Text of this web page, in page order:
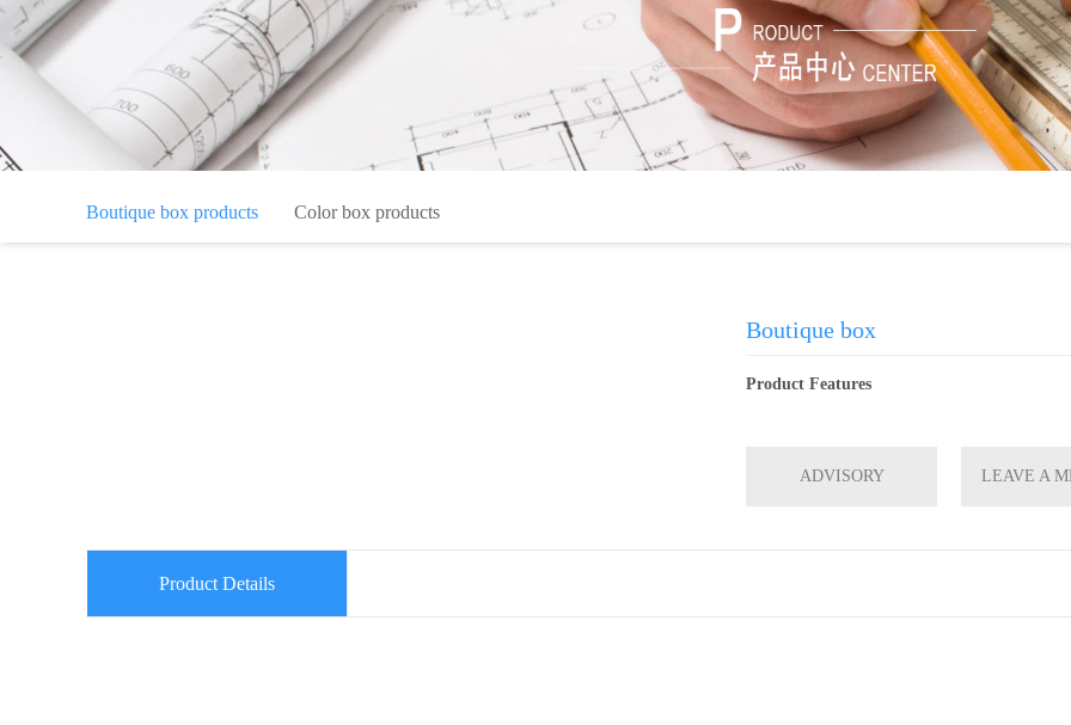
Boutique box products Color box products
Boutique box
Product Features
ADVISORY LEAVE A
Product Details